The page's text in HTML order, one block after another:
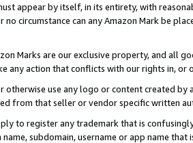
appear by itself, in its entirety, with
no circumstance can any Amazon Mark be
Marks are our exclusive property, and all
any action that conflicts with our rights in, or
otherwise use any logo or content created
from that seller or vendor specific written
to register any trademark that is
subdomain, username or app name